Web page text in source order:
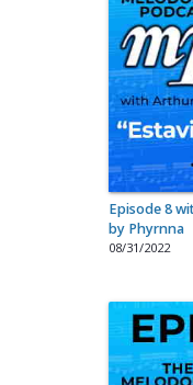
Episode 8
by Phyrnna
08/31/2022